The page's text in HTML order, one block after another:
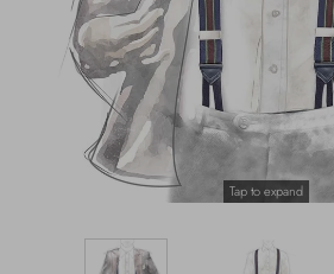
Outerwear
Beachwear
Loungewear
Hats & Gloves
Tap to expand